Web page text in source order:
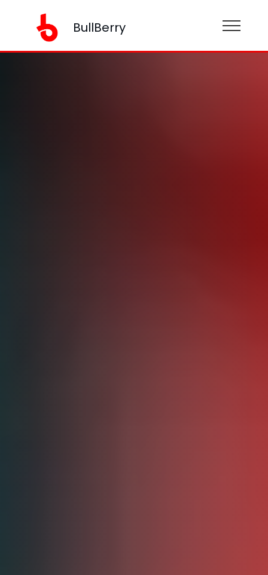
BullBerry